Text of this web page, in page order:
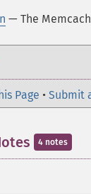
— The
Page • Submit
4 notes